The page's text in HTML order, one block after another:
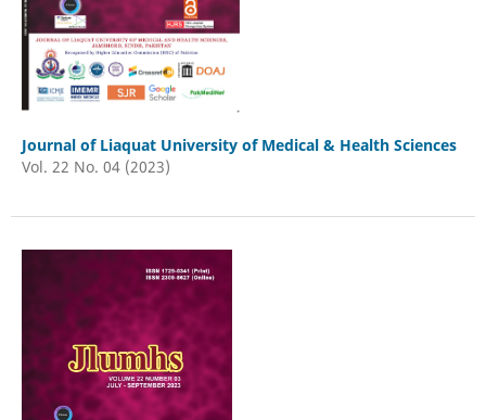
Journal of Liaquat University of Medical & Health Sciences
Vol. 22 No. 04 (2023)